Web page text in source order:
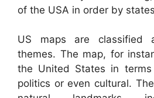
of the USA in order by
US maps are classified
themes. The map, for
the United States in
politics or even cultural.